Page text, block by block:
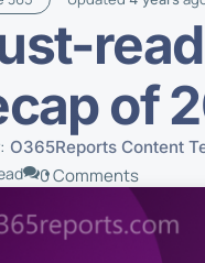
of
O365Reports Content
0 Comments